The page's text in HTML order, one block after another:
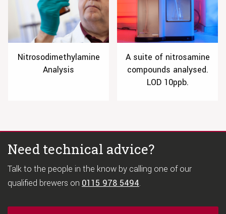
Nitrosodimethylamine
Analysis
A suite of nitrosamine
compounds analysed.
LOD 10ppb.
Need technical advice?
Talk to the people in the know by calling one of our
qualified brewers on 0115 978 5494.